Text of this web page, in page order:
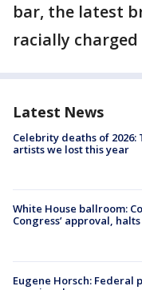
bar, the latest
racially
Latest News
Celebrity deaths of
artists we lost this year
White House ballroom:
Congress’ approval,
Eugene Horsch: Federal